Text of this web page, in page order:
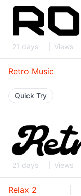
21 days Views
Retro Music
Quick Try
21 days Views
Relax 2